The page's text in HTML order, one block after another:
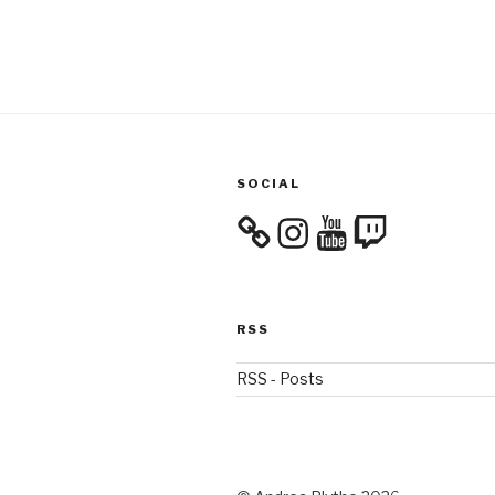
SOCIAL
InstagramYouTube
Twitch
RSS
RSS - Posts